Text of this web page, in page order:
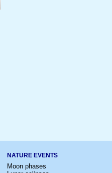
NATURE EVENTS
Moon phases